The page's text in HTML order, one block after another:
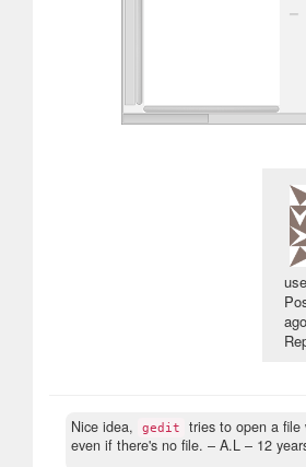
ago
Nice idea, gedit
tries to open a file
even if there's no file. – A.L – 12